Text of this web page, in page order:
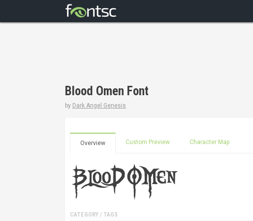
Blood Omen Font
by Dark Angel Genesis
Overview Custom Preview Character Map
CATEGORY / TAGS